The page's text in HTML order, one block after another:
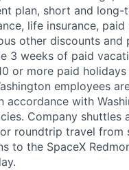
plan, short and long-
life insurance, paid
other discounts and
3 weeks of paid
or more paid holidays
employees
accordance with
Company shuttles
roundtrip travel from
to the SpaceX